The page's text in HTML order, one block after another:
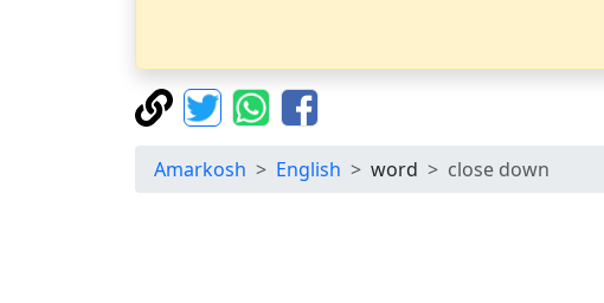
Amarkosh English word close down